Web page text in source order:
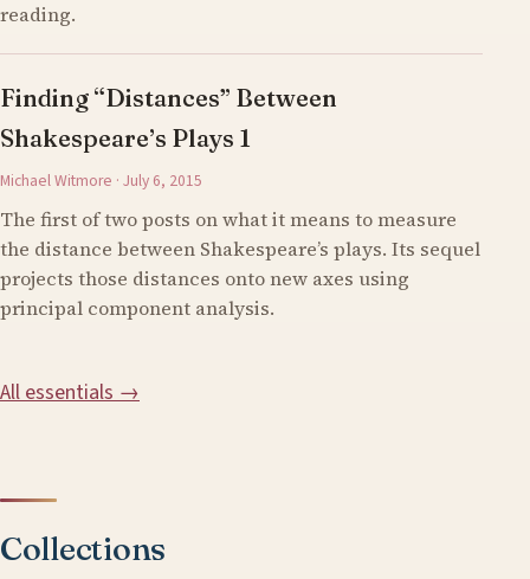
reading.
Finding “Distances” Between
Shakespeare’s Plays 1
Michael Witmore · July 6, 2015
The first of two posts on what it means to measure
the distance between Shakespeare’s plays. Its sequel
projects those distances onto new axes using
principal component analysis.
All essentials →
Collections